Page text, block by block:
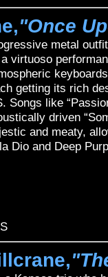
"Once
metal
virtuoso
getting its rich
Songs like
driven
and meaty,
Dio and Deep